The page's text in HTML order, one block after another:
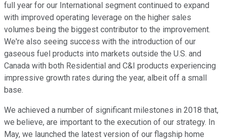
full year for our International segment continued to expand
with improved operating leverage on the higher sales
volumes being the biggest contributor to the improvement.
We're also seeing success with the introduction of our
gaseous fuel products into markets outside the U.S. and
Canada with both Residential and C&I products experiencing
impressive growth rates during the year, albeit off a small
base.
We achieved a number of significant milestones in 2018 that,
we believe, are important to the execution of our strategy. In
May, we launched the latest version of our flagship home